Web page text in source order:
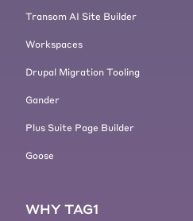
Transom AI Site Builder
Workspaces
Drupal Migration Tooling
Gander
Plus Suite Page Builder
Goose
WHY TAG1